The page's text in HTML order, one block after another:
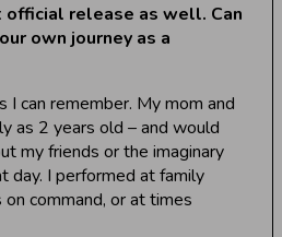
release as well. Can
own journey as a
I can remember. My mom and
as 2 years old – and would
my friends or the imaginary
day. I performed at family
command, or at times